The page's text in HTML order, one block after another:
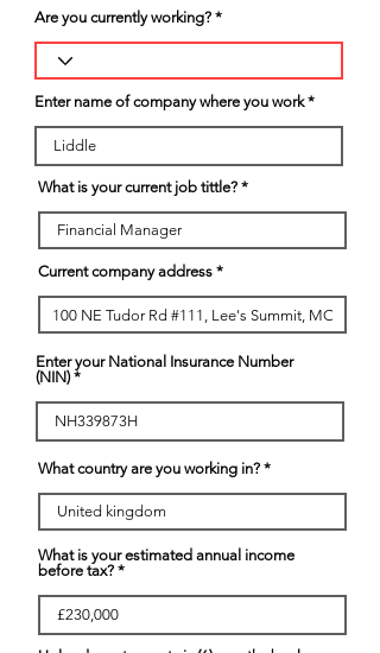
Are you currently working?
Enter name of company where you work
What is your current job tittle?
Current company address
Enter your National Insurance Number
(NIN)
What country are you working in?
What is your estimated annual income
before tax?